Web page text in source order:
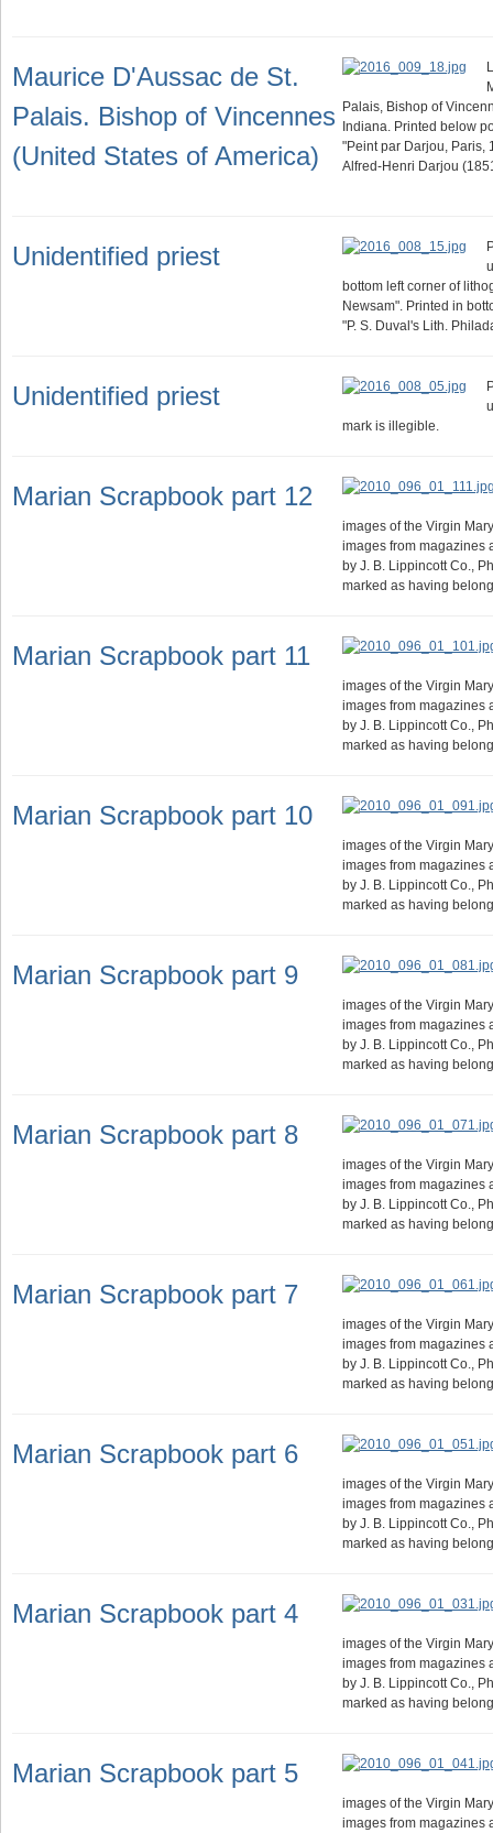
Maurice D'Aussac de St.
Palais. Bishop of Vincennes
(United States of America)
Palais, Bishop of
Indiana. Printed below
"Peint par Darjou, Paris,
Alfred-Henri Darjou
Unidentified priest
bottom left corner of
Newsam". Printed in
"P. S. Duval's Lith.
Unidentified priest
mark is illegible.
Marian Scrapbook part 12
images of the Virgin
images from magazines
by J. B. Lippincott Co.,
marked as having
Marian Scrapbook part 11
images of the Virgin
images from magazines
by J. B. Lippincott Co.,
marked as having
Marian Scrapbook part 10
images of the Virgin
images from magazines
by J. B. Lippincott Co.,
marked as having
Marian Scrapbook part 9
images of the Virgin
images from magazines
by J. B. Lippincott Co.,
marked as having
Marian Scrapbook part 8
images of the Virgin
images from magazines
by J. B. Lippincott Co.,
marked as having
Marian Scrapbook part 7
images of the Virgin
images from magazines
by J. B. Lippincott Co.,
marked as having
Marian Scrapbook part 6
images of the Virgin
images from magazines
by J. B. Lippincott Co.,
marked as having
Marian Scrapbook part 4
images of the Virgin
images from magazines
by J. B. Lippincott Co.,
marked as having
Marian Scrapbook part 5
images of the Virgin
images from magazines